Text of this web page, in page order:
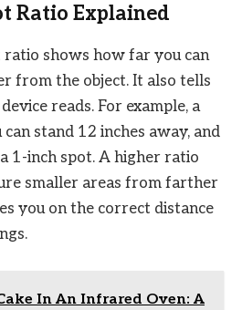
Ratio Explained
shows how far you can
from the object. It also tells
reads. For example, a
stand 12 inches away, and
1-inch spot. A higher ratio
smaller areas from farther
you on the correct distance
In An Infrared Oven: A